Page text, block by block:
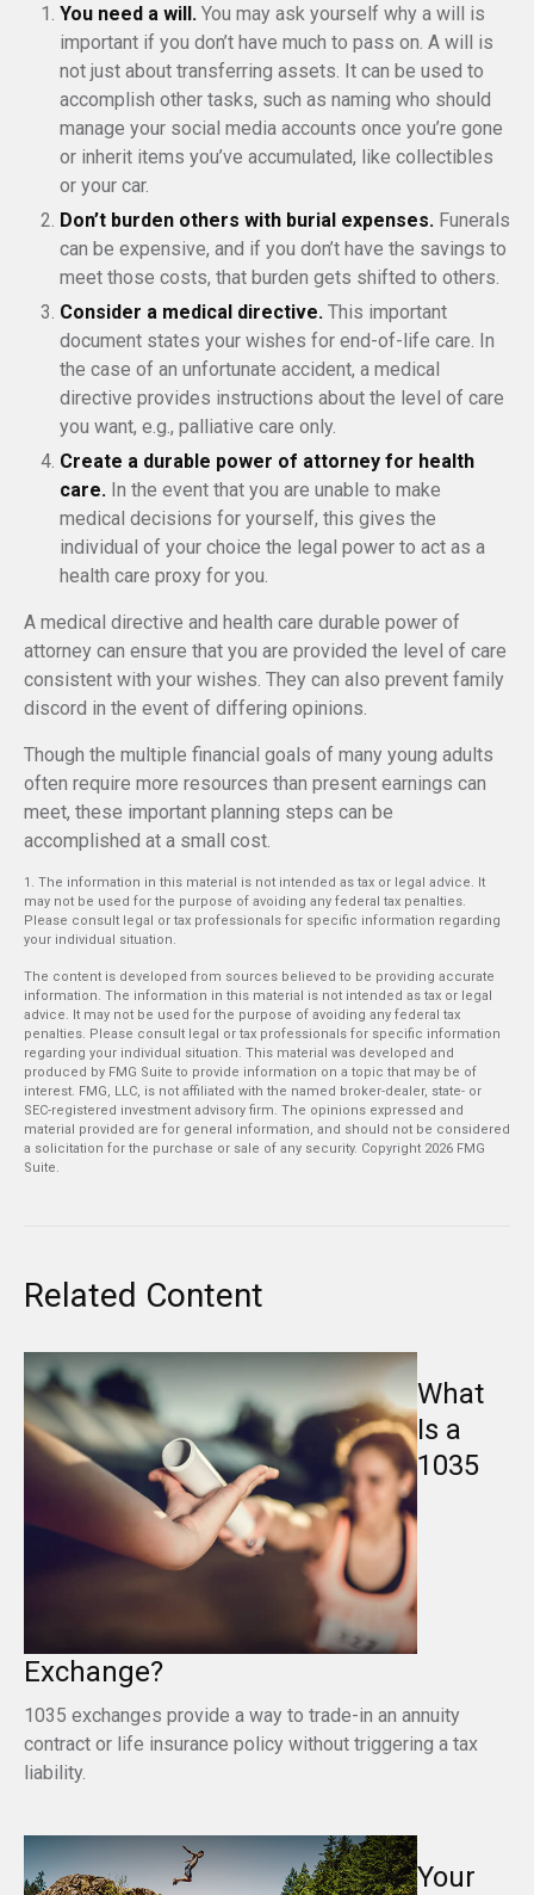
You need a will. You may ask yourself why a will is
important if you don’t have much to pass on. A will is
not just about transferring assets. It can be used to
accomplish other tasks, such as naming who should
manage your social media accounts once you’re gone
or inherit items you’ve accumulated, like collectibles
or your car.
Don’t burden others with burial expenses. Funerals
can be expensive, and if you don’t have the savings to
meet those costs, that burden gets shifted to others.
Consider a medical directive. This important
document states your wishes for end-of-life care. In
the case of an unfortunate accident, a medical
directive provides instructions about the level of care
you want, e.g., palliative care only.
Create a durable power of attorney for health
care. In the event that you are unable to make
medical decisions for yourself, this gives the
individual of your choice the legal power to act as a
health care proxy for you.
A medical directive and health care durable power of
attorney can ensure that you are provided the level of care
consistent with your wishes. They can also prevent family
discord in the event of differing opinions.
Though the multiple financial goals of many young adults
often require more resources than present earnings can
meet, these important planning steps can be
accomplished at a small cost.
1. The information in this material is not intended as tax or legal advice. It
may not be used for the purpose of avoiding any federal tax penalties.
Please consult legal or tax professionals for specific information regarding
your individual situation.
The content is developed from sources believed to be providing accurate
information. The information in this material is not intended as tax or legal
advice. It may not be used for the purpose of avoiding any federal tax
penalties. Please consult legal or tax professionals for specific information
regarding your individual situation. This material was developed and
produced by FMG Suite to provide information on a topic that may be of
interest. FMG, LLC, is not affiliated with the named broker-dealer, state- or
SEC-registered investment advisory firm. The opinions expressed and
material provided are for general information, and should not be considered
a solicitation for the purchase or sale of any security. Copyright 2026 FMG
Suite.
Related Content
What
Is a
1035
Exchange?
1035 exchanges provide a way to trade-in an annuity
contract or life insurance policy without triggering a tax
liability.
Your